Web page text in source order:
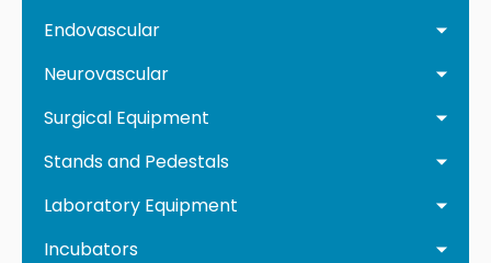
Endovascular
Neurovascular
Surgical Equipment
Stands and Pedestals
Laboratory Equipment
Incubators